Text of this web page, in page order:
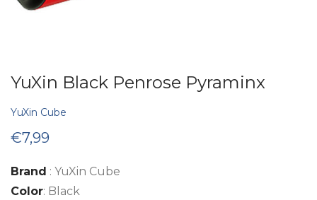
YuXin Black Penrose Pyraminx
YuXin Cube
€7,99
Brand : YuXin Cube
Color: Black